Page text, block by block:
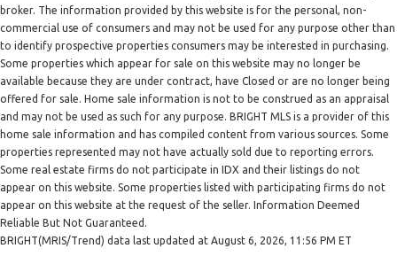
broker. The information provided by this website is for the personal, non-
commercial use of consumers and may not be used for any purpose other than
to identify prospective properties consumers may be interested in purchasing.
Some properties which appear for sale on this website may no longer be
available because they are under contract, have Closed or are no longer being
offered for sale. Home sale information is not to be construed as an appraisal
and may not be used as such for any purpose. BRIGHT MLS is a provider of this
home sale information and has compiled content from various sources. Some
properties represented may not have actually sold due to reporting errors.
Some real estate firms do not participate in IDX and their listings do not
appear on this website. Some properties listed with participating firms do not
appear on this website at the request of the seller. Information Deemed
Reliable But Not Guaranteed.
BRIGHT(MRIS/Trend) data last updated at August 6, 2026, 11:56 PM ET